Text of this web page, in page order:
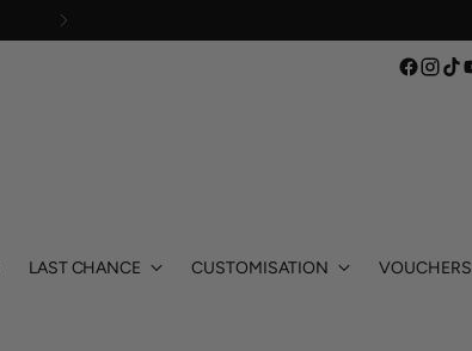
LAST CHANCE CUSTOMISATION VOUCHERS